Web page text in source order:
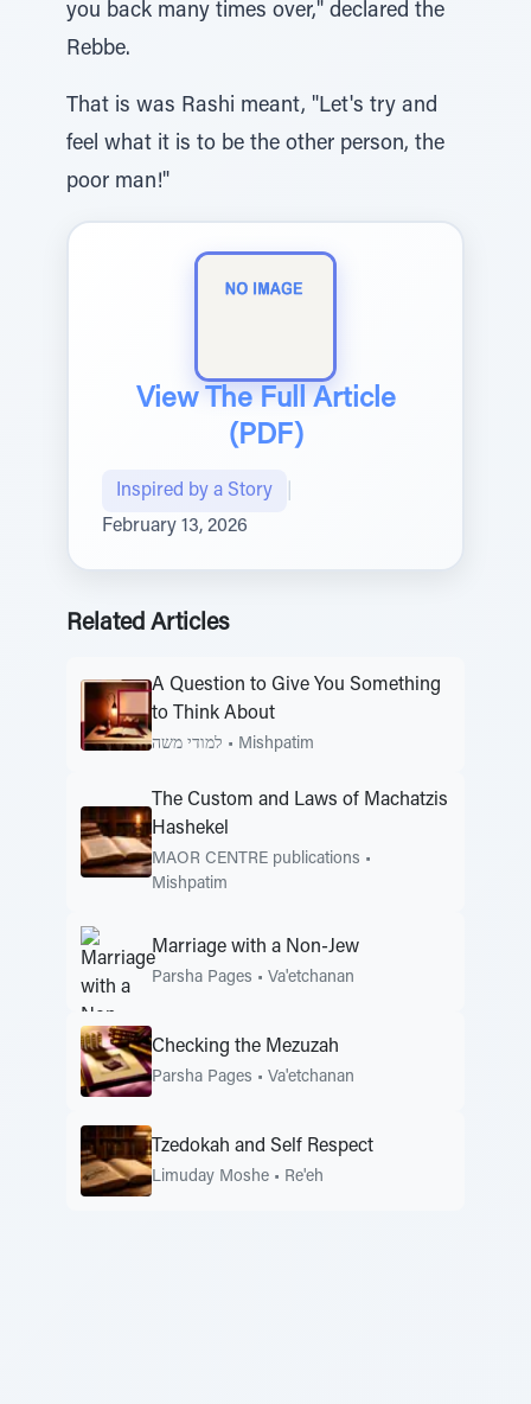
you back many times over," declared the
Rebbe.
That is was Rashi meant, "Let's try and
feel what it is to be the other person, the
poor man!"
View The Full Article
(PDF)
Inspired by a Story
February 13, 2026
Related Articles
A Question to Give You Something
to Think About
למודי משה • Mishpatim
The Custom and Laws of Machatzis
Hashekel
MAOR CENTRE publications •
Mishpatim
Marriage with a Non-Jew
Parsha Pages • Va'etchanan
Checking the Mezuzah
Parsha Pages • Va'etchanan
Tzedokah and Self Respect
Limuday Moshe • Re'eh